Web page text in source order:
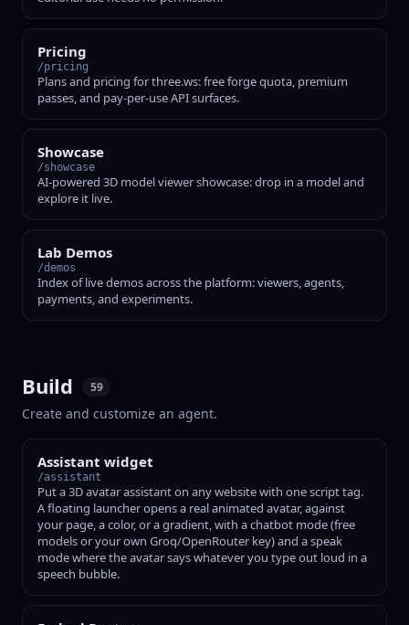
Pricing
/pricing
Plans and pricing for three.ws: free forge quota, premium
passes, and pay-per-use API surfaces.
Showcase
/showcase
AI-powered 3D model viewer showcase: drop in a model and
explore it live.
Lab Demos
/demos
Index of live demos across the platform: viewers, agents,
payments, and experiments.
Build 59
Create and customize an agent.
Assistant widget
/assistant
Put a 3D avatar assistant on any website with one script tag.
A floating launcher opens a real animated avatar, against
your page, a color, or a gradient, with a chatbot mode (free
models or your own Groq/OpenRouter key) and a speak
mode where the avatar says whatever you type out loud in a
speech bubble.